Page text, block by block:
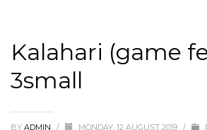
Kalahari (game
3small
BY ADMIN / MONDAY, 12 AUGUST 2019 /